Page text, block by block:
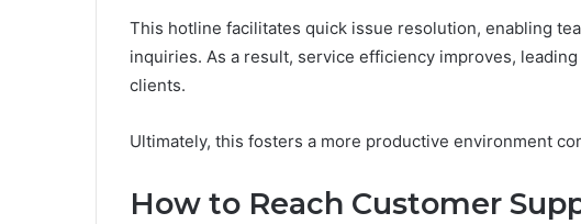
This hotline facilitates quick issue resolution, enabling
inquiries. As a result, service efficiency improves,
clients.
Ultimately, this fosters a more productive environment
How to Reach Customer